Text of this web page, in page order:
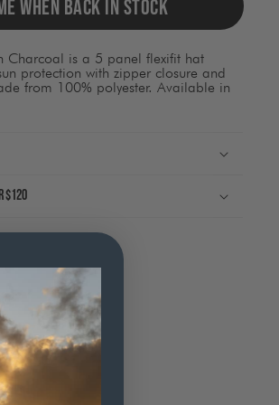
WHEN BACK IN STOCK
Charcoal is a 5 panel flexifit hat
protection with zipper closure and
from 100% polyester. Available in
$120